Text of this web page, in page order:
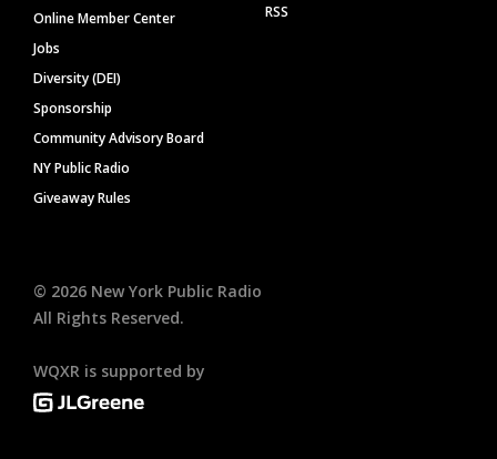
Online Member Center
Jobs
Diversity (DEI)
Sponsorship
Community Advisory Board
NY Public Radio
Giveaway Rules
RSS
© 2026 New York Public Radio
All Rights Reserved.
WQXR is supported by